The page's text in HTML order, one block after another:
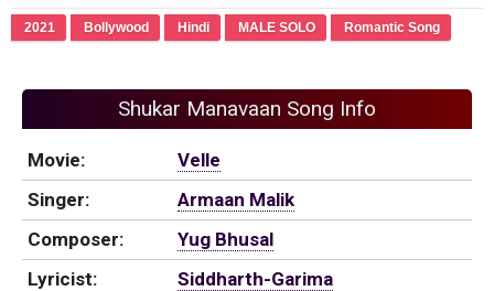
2021 Bollywood Hindi MALE SOLO Romantic Song
Shukar Manavaan Song Info
Movie:
Velle
Singer:
Armaan Malik
Composer:
Yug Bhusal
Lyricist:
Siddharth-Garima